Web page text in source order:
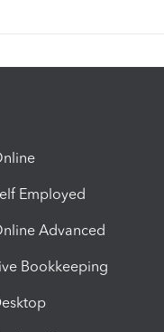
Employed
Advanced
Bookkeeping